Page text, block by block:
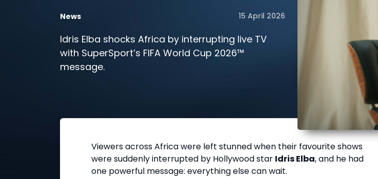
News 15 April 2026
Idris Elba shocks Africa by interrupting live TV
with SuperSport’s FIFA World Cup 2026™
message.
Viewers across Africa were left stunned when their favourite shows
were suddenly interrupted by Hollywood star Idris Elba, and he had
one powerful message: everything else can wait.